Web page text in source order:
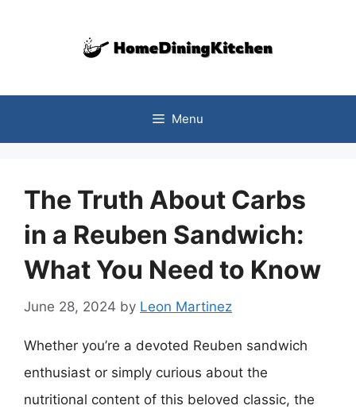
Menu
The Truth About Carbs
in a Reuben Sandwich:
What You Need to Know
June 28, 2024 by Leon Martinez
Whether you’re a devoted Reuben sandwich
enthusiast or simply curious about the
nutritional content of this beloved classic, the